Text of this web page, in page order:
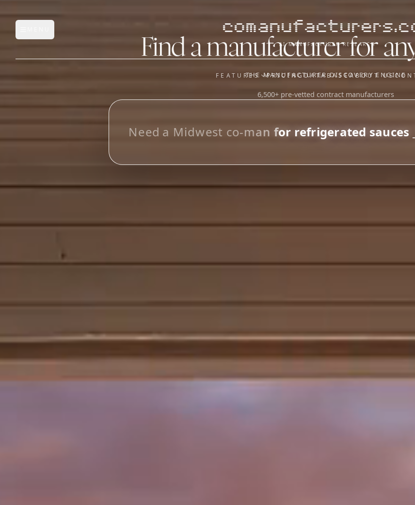
Open main menu
AI MANUFACTURER RESEARCH
FEATURES
FEATURES
Manufacturer Database
OUR SISTER APPS
Saucory)
PRICINGDATABASEABOUT US
Find a manufacturer for
THE MANUFACTURER DISCOVERY ENGINE
6,500+ pre-vetted contract manufacturers
Loo_